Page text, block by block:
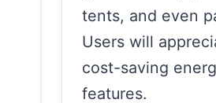
tents, and even
Users will
cost-saving
features.